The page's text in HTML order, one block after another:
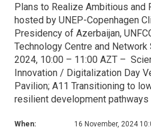
Plans to Realize Ambitious and
hosted by UNEP-Copenhagen
Presidency of Azerbaijan,
Technology Centre and Network
2024, 10:00 – 11:00 AZT –
Innovation / Digitalization Day
Pavilion; A11 Transitioning to
resilient development pathways
When: 16 November, 2024